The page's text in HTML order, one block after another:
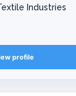
Industries
profile